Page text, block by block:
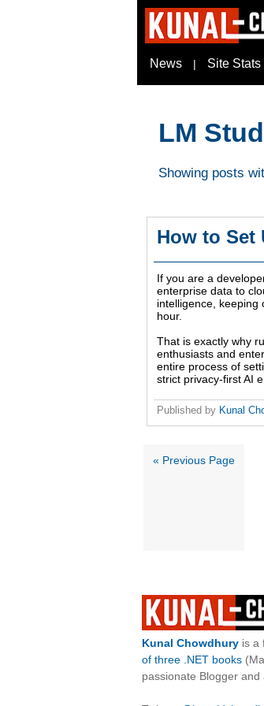
News | Site Stats
LM
Showing posts
How to Set
If you are a
enterprise data to
intelligence, keeping
hour.
That is exactly why
enthusiasts and
entire process of
strict privacy-first AI
Published by Kunal
« Previous Page
Kunal Chowdhury is a
of three .NET books
passionate Blogger and